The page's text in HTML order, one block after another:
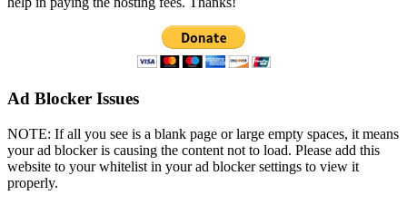
Ad Blocker Issues
NOTE: If all you see is a blank page or large empty spaces, it means
your ad blocker is causing the content not to load. Please add this
website to your whitelist in your ad blocker settings to view it
properly.